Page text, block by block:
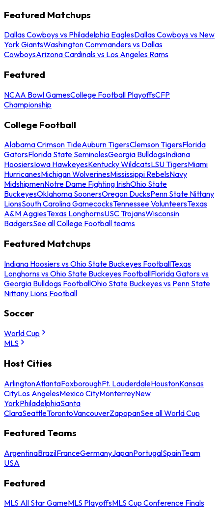
Featured Matchups
Dallas Cowboys vs Philadelphia EaglesDallas Cowboys vs New
York GiantsWashington Commanders vs Dallas
CowboysArizona Cardinals vs Los Angeles Rams
Featured
NCAA Bowl GamesCollege Football PlayoffsCFP
Championship
College Football
Alabama Crimson TideAuburn TigersClemson TigersFlorida
GatorsFlorida State SeminolesGeorgia BulldogsIndiana
HoosiersIowa HawkeyesKentucky WildcatsLSU TigersMiami
HurricanesMichigan WolverinesMississippi RebelsNavy
MidshipmenNotre Dame Fighting IrishOhio State
BuckeyesOklahoma SoonersOregon DucksPenn State Nittany
LionsSouth Carolina GamecocksTennessee VolunteersTexas
A&M AggiesTexas LonghornsUSC TrojansWisconsin
BadgersSee all College Football teams
Featured Matchups
Indiana Hoosiers vs Ohio State Buckeyes FootballTexas
Longhorns vs Ohio State Buckeyes FootballFlorida Gators vs
Georgia Bulldogs FootballOhio State Buckeyes vs Penn State
Nittany Lions Football
Soccer
World Cup
MLS
Host Cities
ArlingtonAtlantaFoxboroughFt. LauderdaleHoustonKansas
CityLos AngelesMexico CityMonterreyNew
YorkPhiladelphiaSanta
ClaraSeattleTorontoVancouverZapopanSee all World Cup
Featured Teams
ArgentinaBrazilFranceGermanyJapanPortugalSpainTeam
USA
Featured
MLS All Star GameMLS PlayoffsMLS Cup Conference Finals